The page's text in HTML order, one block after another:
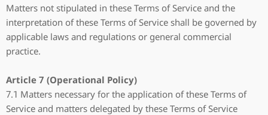
Matters not stipulated in these Terms of Service and the
interpretation of these Terms of Service shall be governed by
applicable laws and regulations or general commercial
practice.
Article 7 (Operational Policy)
7.1 Matters necessary for the application of these Terms of
Service and matters delegated by these Terms of Service